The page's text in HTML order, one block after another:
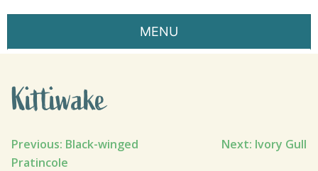
MENU
Kittiwake
Post
Previous: Black-winged
Pratincole
Next: Ivory Gull